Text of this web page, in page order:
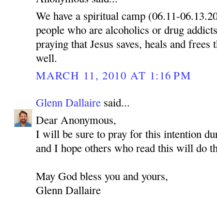
We have a spiritual camp (06.11-
people who are alcoholics or drug
praying that Jesus saves, heals and
well.
MARCH 11, 2010 AT 1:16 PM
Glenn Dallaire said...
Dear Anonymous,
I will be sure to pray for this intention
and I hope others who read this will do
May God bless you and yours,
Glenn Dallaire